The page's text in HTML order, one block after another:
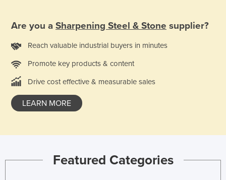
Are you a Sharpening Steel & Stone supplier?
Reach valuable industrial buyers in minutes
Promote key products & content
Drive cost effective & measurable sales
LEARN MORE
Featured Categories